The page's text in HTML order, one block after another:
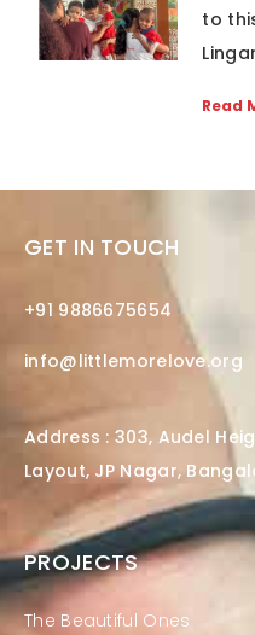
to
Read
GET IN TOUCH
+91 9886675654
info@littlemorelove.org
Address : 303, Audel
Layout, JP Nagar,
PROJECTS
The Beautiful Ones